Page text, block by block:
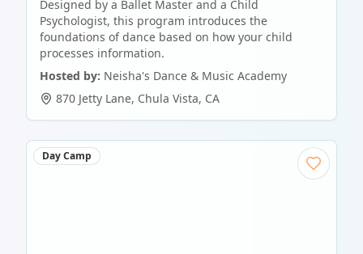
Designed by a Ballet Master and a Child
Psychologist, this program introduces the
foundations of dance based on how your child
processes information.
Hosted by: Neisha's Dance & Music Academy
870 Jetty Lane, Chula Vista, CA
Day Camp